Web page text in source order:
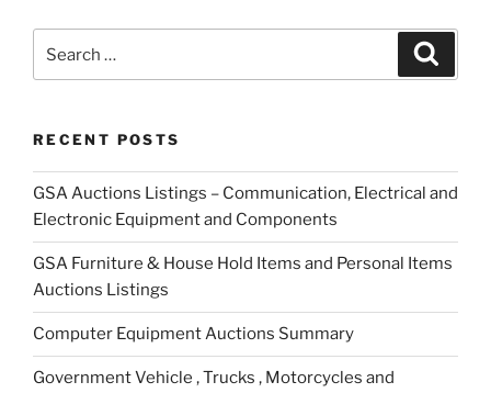
for:
RECENT POSTS
GSA Auctions Listings – Communication, Electrical and
Electronic Equipment and Components
GSA Furniture & House Hold Items and Personal Items
Auctions Listings
Computer Equipment Auctions Summary
Government Vehicle , Trucks , Motorcycles and